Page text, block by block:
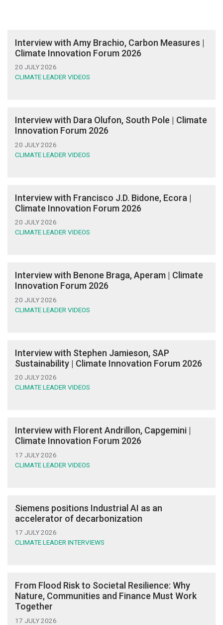
Interview with Amy Brachio, Carbon Measures |
Climate Innovation Forum 2026
20 JULY 2026
CLIMATE LEADER VIDEOS
Interview with Dara Olufon, South Pole | Climate
Innovation Forum 2026
20 JULY 2026
CLIMATE LEADER VIDEOS
Interview with Francisco J.D. Bidone, Ecora |
Climate Innovation Forum 2026
20 JULY 2026
CLIMATE LEADER VIDEOS
Interview with Benone Braga, Aperam | Climate
Innovation Forum 2026
20 JULY 2026
CLIMATE LEADER VIDEOS
Interview with Stephen Jamieson, SAP
Sustainability | Climate Innovation Forum 2026
20 JULY 2026
CLIMATE LEADER VIDEOS
Interview with Florent Andrillon, Capgemini |
Climate Innovation Forum 2026
17 JULY 2026
CLIMATE LEADER VIDEOS
Siemens positions Industrial AI as an
accelerator of decarbonization
17 JULY 2026
CLIMATE LEADER INTERVIEWS
From Flood Risk to Societal Resilience: Why
Nature, Communities and Finance Must Work
Together
17 JULY 2026